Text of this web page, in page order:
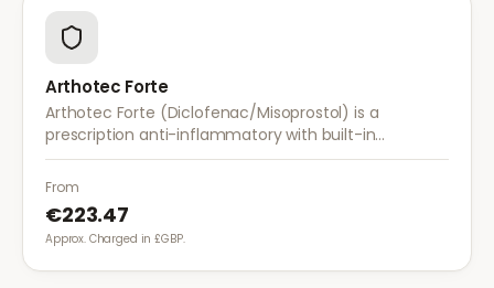
Arthotec Forte
Arthotec Forte (Diclofenac/Misoprostol) is a
prescription anti-inflammatory with built-in
stomach protection. It treats arthritis pain while
reducing the risk of stomach ulcers.
From
€223.47
Approx. Charged in £GBP.